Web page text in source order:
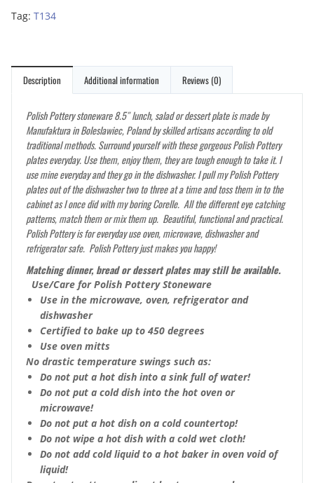
Tag: T134
Description Additional information Reviews (0)
Polish Pottery stoneware 8.5″ lunch, salad or dessert plate is made by
Manufaktura in Boleslawiec, Poland by skilled artisans according to old
traditional methods. Surround yourself with these gorgeous Polish Pottery
plates everyday. Use them, enjoy them, they are tough enough to take it. I
use mine everyday and they go in the dishwasher. I pull my Polish Pottery
plates out of the dishwasher two to three at a time and toss them in to the
cabinet as I once did with my boring Corelle. All the different eye catching
patterns, match them or mix them up. Beautiful, functional and practical.
Polish Pottery is for everyday use oven, microwave, dishwasher and
refrigerator safe. Polish Pottery just makes you happy!
Matching dinner, bread or dessert plates may still be available.
Use/Care for Polish Pottery Stoneware
Use in the microwave, oven, refrigerator and
dishwasher
Certified to bake up to 450 degrees
Use oven mitts
No drastic temperature swings such as:
Do not put a hot dish into a sink full of water!
Do not put a cold dish into the hot oven or
microwave!
Do not put a hot dish on a cold countertop!
Do not wipe a hot dish with a cold wet cloth!
Do not add cold liquid to a hot baker in oven void of
liquid!